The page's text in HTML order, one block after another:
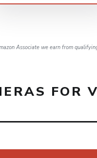
Associate we earn from
FOR